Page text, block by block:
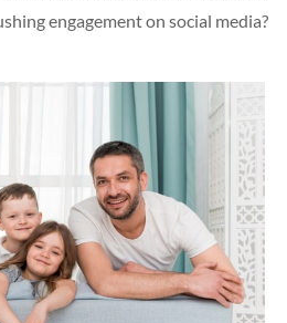
engagement on social media?